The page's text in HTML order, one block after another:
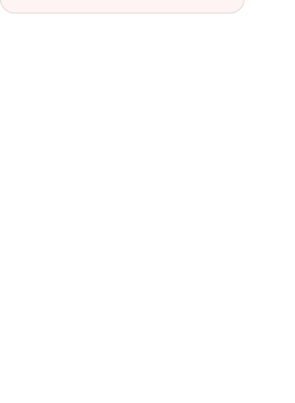
Kingdom Advances